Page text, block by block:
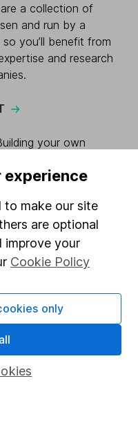
a collection of
and run by a
you’ll benefit from
and research
your own
how to do this.
a ready-made
MADE
made investments
to access a
experience
to make our site
are optional
improve your
Cookie Policy
only